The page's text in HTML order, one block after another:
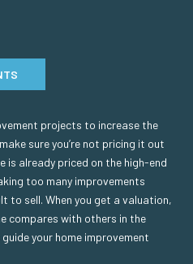
projects to increase the
sure you’re not pricing it out
is already priced on the high-end
too many improvements
to sell. When you get a valuation,
compares with others in the
your home improvement